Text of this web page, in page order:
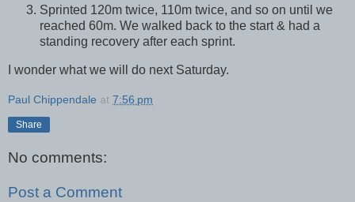
Sprinted 120m twice, 110m twice, and so on until we
reached 60m. We walked back to the start & had a
standing recovery after each sprint.
I wonder what we will do next Saturday.
Paul Chippendale at 7:56 pm
Share
No comments:
Post a Comment